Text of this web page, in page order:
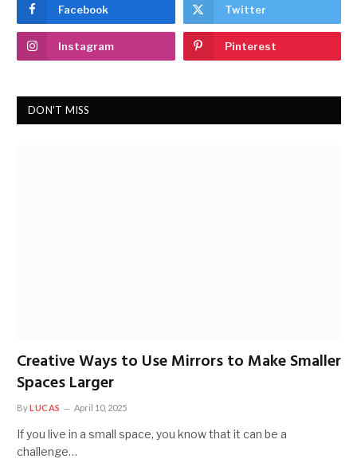
Facebook Twitter
Instagram Pinterest
DON'T MISS
Creative Ways to Use Mirrors to Make Smaller
Spaces Larger
ByLUCAS April 10, 2025
If you live in a small space, you know that it can be a
challenge…